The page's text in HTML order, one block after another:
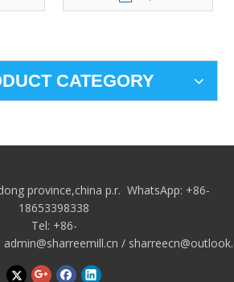
CATEGORY
province,china p.r. WhatsApp: +86-
18653398338
Tel: +86-
admin@sharreemill.cn /